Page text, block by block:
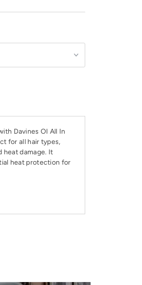
Davines OI All In
for all hair types,
heat damage. It
heat protection for